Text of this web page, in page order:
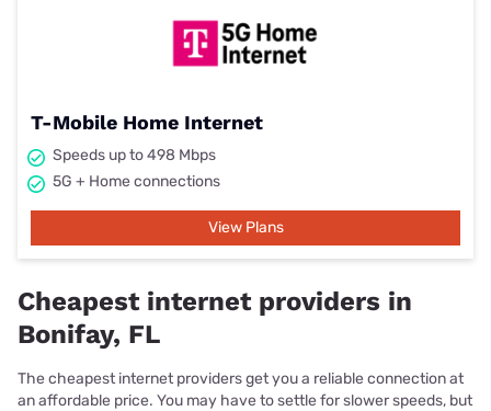
T-Mobile Home Internet
Speeds up to 498 Mbps
5G + Home connections
View Plans
Cheapest internet providers in
Bonifay, FL
The cheapest internet providers get you a reliable connection at
an affordable price. You may have to settle for slower speeds, but